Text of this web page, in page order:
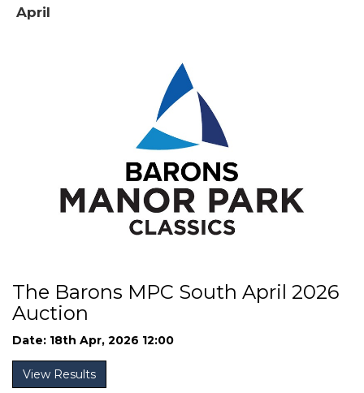
April
The Barons MPC South April 2026
Auction
Date: 18th Apr, 2026 12:00
View Results